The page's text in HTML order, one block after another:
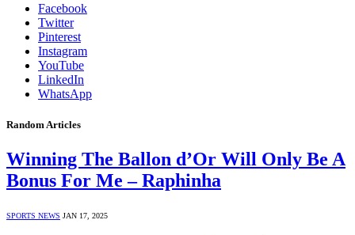
Facebook
Twitter
Pinterest
Instagram
YouTube
LinkedIn
WhatsApp
Random Articles
Winning The Ballon d’Or Will Only Be A
Bonus For Me – Raphinha
SPORTS NEWS JAN 17, 2025